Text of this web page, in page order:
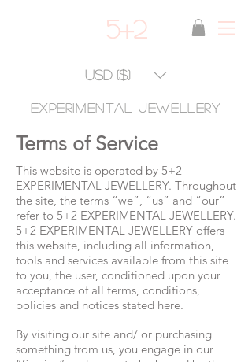
5+2
USD ($)
experimental jewellery
Terms of Service
This website is operated by 5+2
EXPERIMENTAL JEWELLERY. Throughout
the site, the terms “we”, “us” and “our”
refer to 5+2 EXPERIMENTAL JEWELLERY.
5+2 EXPERIMENTAL JEWELLERY offers
this website, including all information,
tools and services available from this site
to you, the user, conditioned upon your
acceptance of all terms, conditions,
policies and notices stated here.
By visiting our site and/ or purchasing
something from us, you engage in our